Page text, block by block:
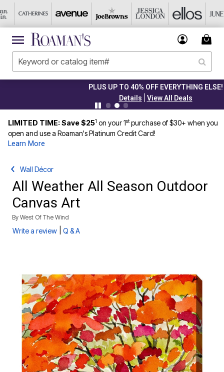
PLUS UP TO 40% OFF EVERYTHING ELSE!
View All Deals
LIMITED TIME: Save $251 on your 1stpurchase of $30+ when you
open and use a Roaman's Platinum Credit Card!
Learn More
Wall Décor
All Weather All Season Outdoor
Canvas Art
By West Of The Wind
Write a review Q & A